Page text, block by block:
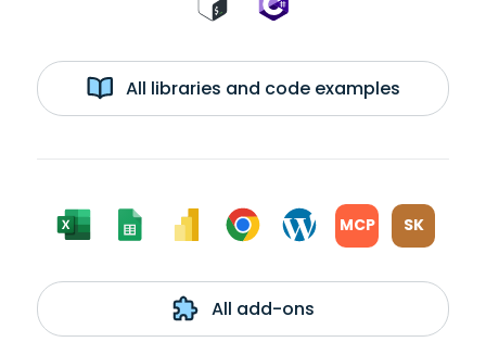
All libraries and code examples
MCP SK
All add-ons